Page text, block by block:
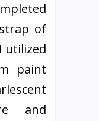
of
utilized
paint
and